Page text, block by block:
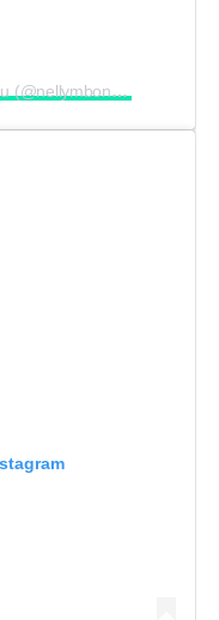
A post shared by Nnenna mbonu (@nellymbonu_)